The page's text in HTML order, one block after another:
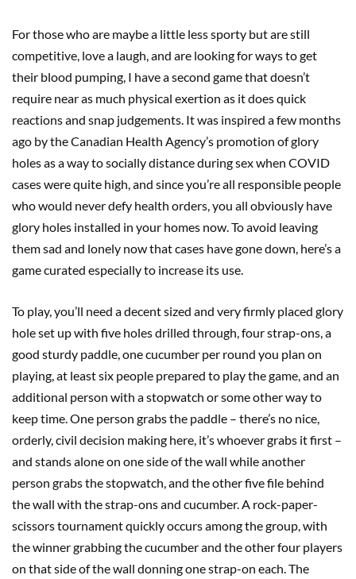
For those who are maybe a little less sporty but are still
competitive, love a laugh, and are looking for ways to get
their blood pumping, I have a second game that doesn’t
require near as much physical exertion as it does quick
reactions and snap judgements. It was inspired a few months
ago by the Canadian Health Agency’s promotion of glory
holes as a way to socially distance during sex when COVID
cases were quite high, and since you’re all responsible people
who would never defy health orders, you all obviously have
glory holes installed in your homes now. To avoid leaving
them sad and lonely now that cases have gone down, here’s a
game curated especially to increase its use.
To play, you’ll need a decent sized and very firmly placed glory
hole set up with five holes drilled through, four strap-ons, a
good sturdy paddle, one cucumber per round you plan on
playing, at least six people prepared to play the game, and an
additional person with a stopwatch or some other way to
keep time. One person grabs the paddle – there’s no nice,
orderly, civil decision making here, it’s whoever grabs it first –
and stands alone on one side of the wall while another
person grabs the stopwatch, and the other five file behind
the wall with the strap-ons and cucumber. A rock-paper-
scissors tournament quickly occurs among the group, with
the winner grabbing the cucumber and the other four players
on that side of the wall donning one strap-on each. The